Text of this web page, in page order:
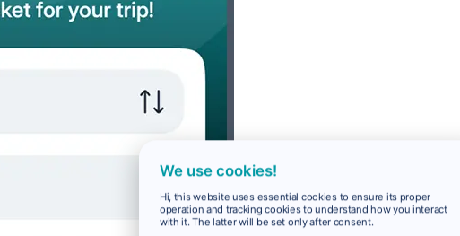
We use cookies!
Hi, this website uses essential cookies to ensure its proper
operation and tracking cookies to understand how you interact
with it. The latter will be set only after consent.